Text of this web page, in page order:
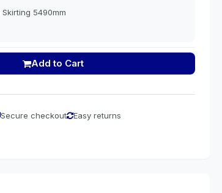
Skirting 5490mm
Add to Cart
Secure checkout Easy returns